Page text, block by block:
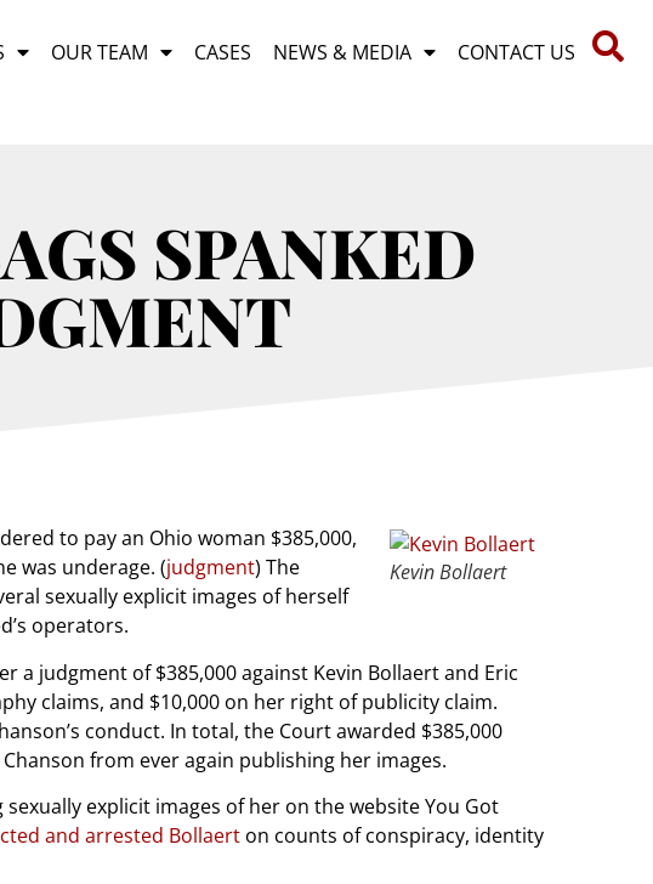
OUR TEAM CASES NEWS & MEDIA CONTACT US
SPANKED
Kevin Bollaert
to pay an Ohio woman $385,000,
was underage. (judgment) The
sexually explicit images of herself
operators.
a judgment of $385,000 against Kevin Bollaert and Eric
claims, and $10,000 on her right of publicity claim.
conduct. In total, the Court awarded $385,000
from ever again publishing her images.
explicit images of her on the website You Got
and arrested Bollaert on counts of conspiracy, identity